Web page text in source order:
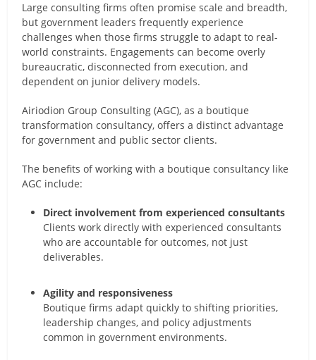
Large consulting firms often promise scale and breadth,
but government leaders frequently experience
challenges when those firms struggle to adapt to real-
world constraints. Engagements can become overly
bureaucratic, disconnected from execution, and
dependent on junior delivery models.
Airiodion Group Consulting (AGC), as a boutique
transformation consultancy, offers a distinct advantage
for government and public sector clients.
The benefits of working with a boutique consultancy like
AGC include:
Direct involvement from experienced consultants
Clients work directly with experienced consultants
who are accountable for outcomes, not just
deliverables.
Agility and responsiveness
Boutique firms adapt quickly to shifting priorities,
leadership changes, and policy adjustments
common in government environments.